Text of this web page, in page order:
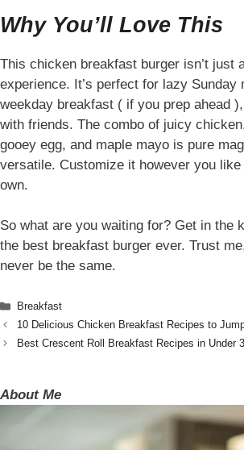
Why You’ll Love This
This chicken breakfast burger isn’t just
experience. It’s perfect for lazy Sunday
weekday breakfast ( if you prep ahead
with friends. The combo of juicy
gooey egg, and maple mayo is pure
versatile. Customize it however you
own.
So what are you waiting for? Get in the
the best breakfast burger ever. Trust
never be the same.
Categories
Breakfast
10 Delicious Chicken Breakfast Recipes to
Best Crescent Roll Breakfast Recipes in Under
About Me